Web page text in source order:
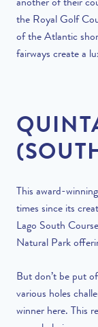
another of their
the Royal Golf
of the Atlantic
fairways create a
This award-
times since its
Lago South
Natural Park
But don’t be put
various holes
winner here. This